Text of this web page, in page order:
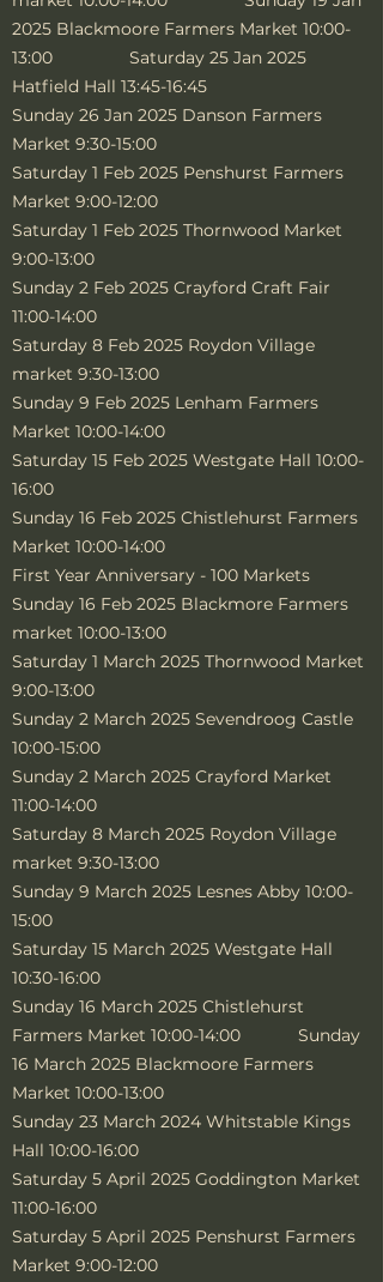
2025 Blackmoore Farmers Market 10:00-
13:00 Saturday 25 Jan 2025
Hatfield Hall 13:45-16:45
Sunday 26 Jan 2025 Danson Farmers
Market 9:30-15:00
Saturday 1 Feb 2025 Penshurst Farmers
Market 9:00-12:00
Saturday 1 Feb 2025 Thornwood Market
9:00-13:00
Sunday 2 Feb 2025 Crayford Craft Fair
11:00-14:00
Saturday 8 Feb 2025 Roydon Village
market 9:30-13:00
Sunday 9 Feb 2025 Lenham Farmers
Market 10:00-14:00
Saturday 15 Feb 2025 Westgate Hall 10:00-
16:00
Sunday 16 Feb 2025 Chistlehurst Farmers
Market 10:00-14:00
First Year Anniversary - 100 Markets
Sunday 16 Feb 2025 Blackmore Farmers
market 10:00-13:00
Saturday 1 March 2025 Thornwood Market
9:00-13:00
Sunday 2 March 2025 Sevendroog Castle
10:00-15:00
Sunday 2 March 2025 Crayford Market
11:00-14:00
Saturday 8 March 2025 Roydon Village
market 9:30-13:00
Sunday 9 March 2025 Lesnes Abby 10:00-
15:00
Saturday 15 March 2025 Westgate Hall
10:30-16:00
Sunday 16 March 2025 Chistlehurst
Farmers Market 10:00-14:00 Sunday
16 March 2025 Blackmoore Farmers
Market 10:00-13:00
Sunday 23 March 2024 Whitstable Kings
Hall 10:00-16:00
Saturday 5 April 2025 Goddington Market
11:00-16:00
Saturday 5 April 2025 Penshurst Farmers
Market 9:00-12:00